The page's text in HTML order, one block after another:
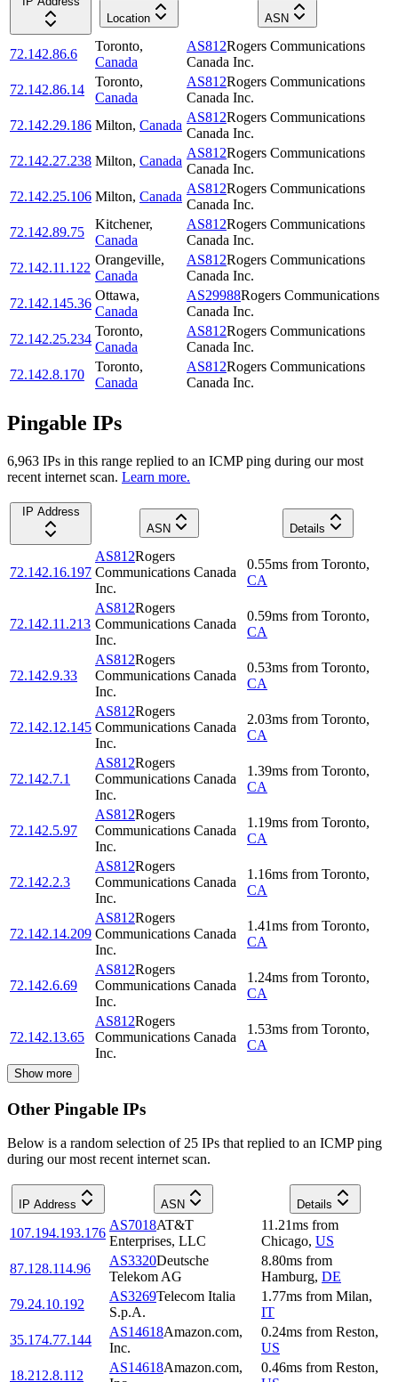
Location
ASN
72.142.86.6
Toronto,
Canada
AS812Rogers Communications
Canada Inc.
72.142.86.14
Toronto,
Canada
AS812Rogers Communications
Canada Inc.
72.142.29.186 Milton, Canada
AS812Rogers Communications
Canada Inc.
72.142.27.238 Milton, Canada
AS812Rogers Communications
Canada Inc.
72.142.25.106 Milton, Canada
AS812Rogers Communications
Canada Inc.
72.142.89.75
Kitchener,
Canada
AS812Rogers Communications
Canada Inc.
72.142.11.122
Orangeville,
Canada
AS812Rogers Communications
Canada Inc.
72.142.145.36
Ottawa,
Canada
AS29988Rogers Communications
Canada Inc.
72.142.25.234
Toronto,
Canada
AS812Rogers Communications
Canada Inc.
72.142.8.170
Toronto,
Canada
AS812Rogers Communications
Canada Inc.
Pingable IPs
6,963 IPs in this range replied to an ICMP ping during our most
recent internet scan. Learn more.
IP Address
ASN
Details
72.142.16.197
AS812Rogers
Communications Canada
Inc.
0.55ms from Toronto,
CA
72.142.11.213
AS812Rogers
Communications Canada
Inc.
0.59ms from Toronto,
CA
72.142.9.33
AS812Rogers
Communications Canada
Inc.
0.53ms from Toronto,
CA
72.142.12.145
AS812Rogers
Communications Canada
Inc.
2.03ms from Toronto,
CA
72.142.7.1
AS812Rogers
Communications Canada
Inc.
1.39ms from Toronto,
CA
72.142.5.97
AS812Rogers
Communications Canada
Inc.
1.19ms from Toronto,
CA
72.142.2.3
AS812Rogers
Communications Canada
Inc.
1.16ms from Toronto,
CA
72.142.14.209
AS812Rogers
Communications Canada
Inc.
1.41ms from Toronto,
CA
72.142.6.69
AS812Rogers
Communications Canada
Inc.
1.24ms from Toronto,
CA
72.142.13.65
AS812Rogers
Communications Canada
Inc.
1.53ms from Toronto,
CA
Show more
Other Pingable IPs
Below is a random selection of 25 IPs that replied to an ICMP ping
during our most recent internet scan.
IP Address ASN Details
107.194.193.176
AS7018AT&T
Enterprises, LLC
11.21ms from
Chicago, US
87.128.114.96
AS3320Deutsche
Telekom AG
8.80ms from
Hamburg, DE
79.24.10.192
AS3269Telecom Italia
S.p.A.
1.77ms from Milan,
IT
35.174.77.144
AS14618Amazon.com,
Inc.
0.24ms from Reston,
US
18.212.8.112
AS14618Amazon.com,
0.46ms from Reston,